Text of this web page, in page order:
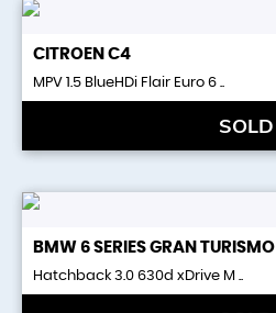
CITROEN C4
MPV 1.5 BlueHDi Flair Euro 6 ..
SOLD
BMW 6 SERIES GRAN TURISMO
Hatchback 3.0 630d xDrive M ..